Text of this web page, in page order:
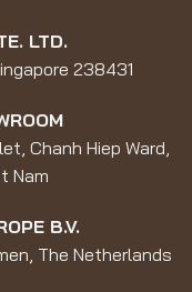
LTD.
238431
Chanh Hiep Ward,
Nam
B.V.
The Netherlands